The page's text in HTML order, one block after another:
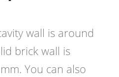
wall is around
brick wall is
You can also